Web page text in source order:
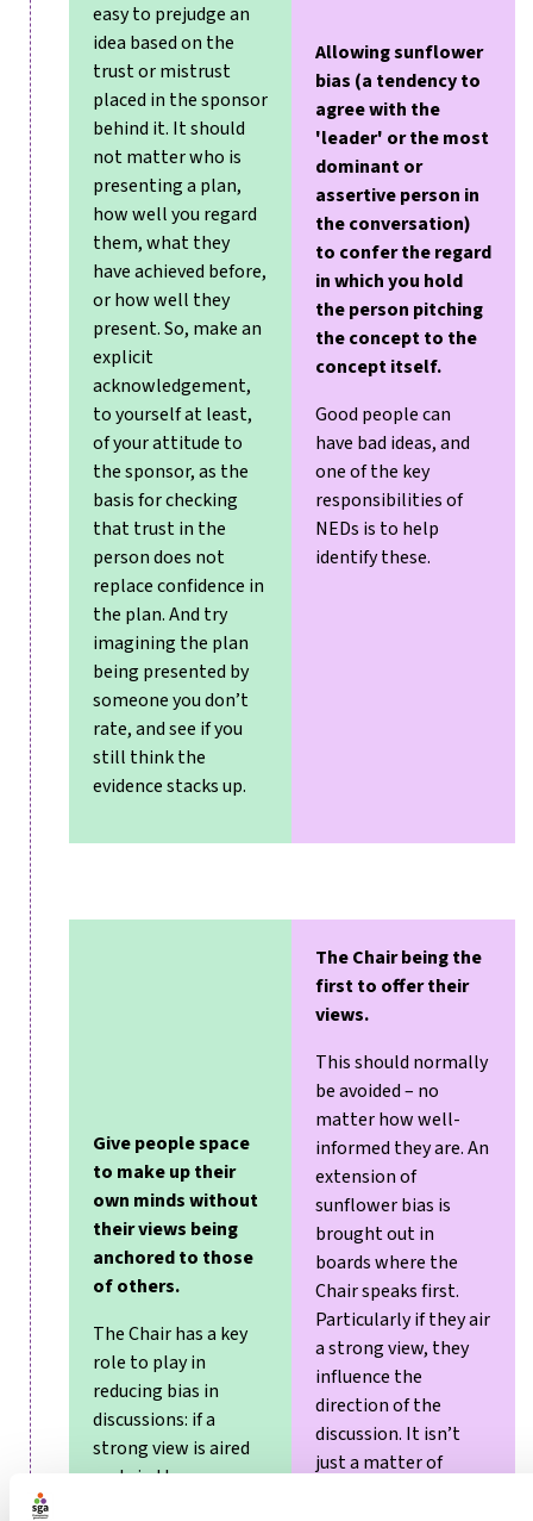
easy to prejudge an
idea based on the
trust or mistrust
placed in the sponsor
behind it. It should
not matter who is
presenting a plan,
how well you regard
them, what they
have achieved before,
or how well they
present. So, make an
explicit
acknowledgement,
to yourself at least,
of your attitude to
the sponsor, as the
basis for checking
that trust in the
person does not
replace confidence in
the plan. And try
imagining the plan
being presented by
someone you don’t
rate, and see if you
still think the
evidence stacks up.
Allowing sunflower
bias (a tendency to
agree with the
'leader' or the most
dominant or
assertive person in
the conversation)
to confer the regard
in which you hold
the person pitching
the concept to the
concept itself.
Good people can
have bad ideas, and
one of the key
responsibilities of
NEDs is to help
identify these.
Give people space
to make up their
own minds without
their views being
anchored to those
of others.
The Chair has a key
role to play in
reducing bias in
discussions: if a
strong view is aired
early in the
The Chair being the
first to offer their
views.
This should normally
be avoided – no
matter how well-
informed they are. An
extension of
sunflower bias is
brought out in
boards where the
Chair speaks first.
Particularly if they air
a strong view, they
influence the
direction of the
discussion. It isn’t
just a matter of